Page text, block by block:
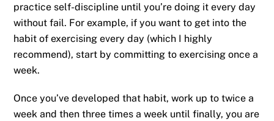
practice self-discipline until you’re doing it every day
without fail. For example, if you want to get into the
habit of exercising every day (which I highly
recommend), start by committing to exercising once a
week.
Once you’ve developed that habit, work up to twice a
week and then three times a week until finally, you are